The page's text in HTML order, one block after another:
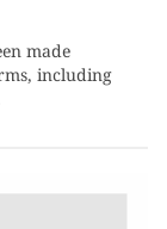
made
including